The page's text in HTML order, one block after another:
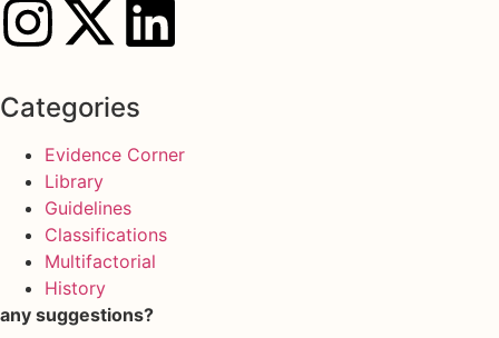
Categories
Evidence Corner
Library
Guidelines
Classifications
Multifactorial
History
any suggestions?